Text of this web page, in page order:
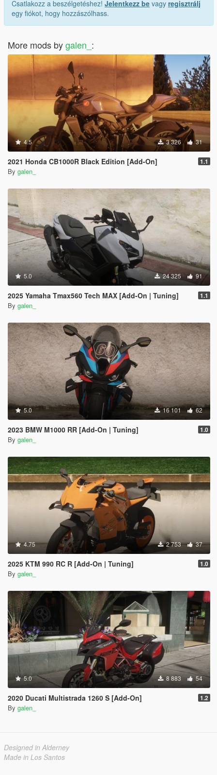
Csatlakozz a beszélgetéshez! Jelentkezz be vagy regisztrálj
egy fiókot, hogy hozzászólhass.
More mods bygalen_ :
4.5 3 326 31
2021 Honda CB1000R Black Edition [Add-On] 1.1
By galen_
5.0 24 325 91
2025 Yamaha Tmax560 Tech MAX [Add-On | Tuning] 1.1
By galen_
5.0 16 101 62
2023 BMW M1000 RR [Add-On | Tuning] 1.0
By galen_
4.75 2 753 37
2025 KTM 990 RC R [Add-On | Tuning] 1.0
By galen_
5.0 8 883 54
2020 Ducati Multistrada 1260 S [Add-On] 1.2
By galen_
Designed in Alderney
Made in Los Santos